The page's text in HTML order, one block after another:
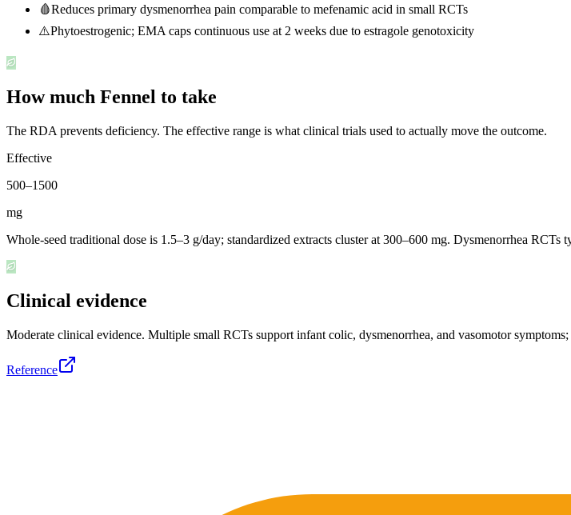
🩸Reduces primary dysmenorrhea pain comparable to mefenamic acid in small RCTs
⚠️Phytoestrogenic; EMA caps continuous use at 2 weeks due to estragole genotoxicity
How much Fennel to take
The RDA prevents deficiency. The effective range is what clinical trials used to actually move the outcome.
Effective
500–1500
mg
Whole-seed traditional dose is 1.5–3 g/day; standardized extracts cluster at 300–600 mg. Dysmenorrhea
Clinical evidence
Moderate clinical evidence. Multiple small RCTs support infant colic, dysmenorrhea, and vasomotor
Reference